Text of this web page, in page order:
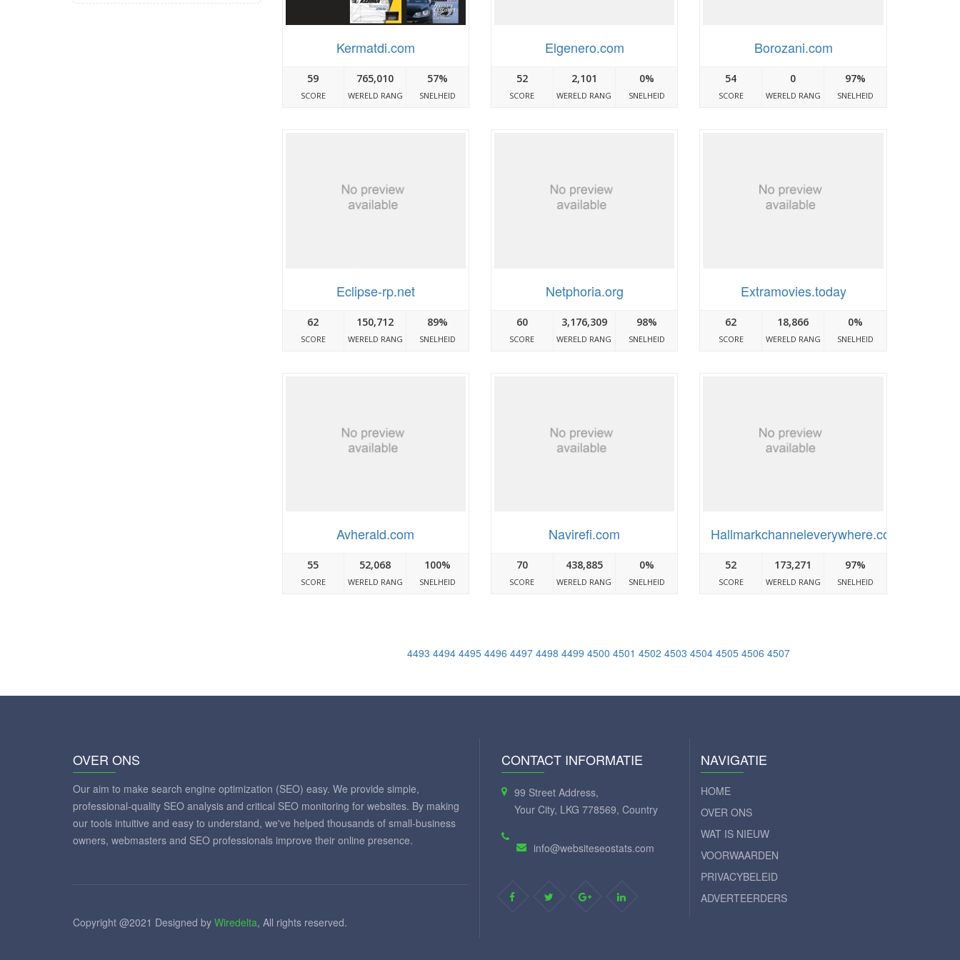
Kermatdi.com
59
SCORE
765,010
WERELD RANG
57%
SNELHEID
Elgenero.com
52
SCORE
2,101
WERELD RANG
0%
SNELHEID
Borozani.com
54
SCORE
0
WERELD RANG
97%
SNELHEID
Eclipse-rp.net
62
SCORE
150,712
WERELD RANG
89%
SNELHEID
Netphoria.org
60
SCORE
3,176,309
WERELD RANG
98%
SNELHEID
Extramovies.today
62
SCORE
18,866
WERELD RANG
0%
SNELHEID
Avherald.com
55
SCORE
52,068
WERELD RANG
100%
SNELHEID
Navirefi.com
70
SCORE
438,885
WERELD RANG
0%
SNELHEID
Hallmarkchanneleverywhere.com
52
SCORE
173,271
WERELD RANG
97%
SNELHEID
4493 4494 4495 4496 4497 4498 4499 4500 4501 4502 4503 4504 4505 4506 4507
OVER ONS
Our aim to make search engine optimization (SEO) easy. We provide simple,
professional-quality SEO analysis and critical SEO monitoring for websites. By making
our tools intuitive and easy to understand, we've helped thousands of small-business
owners, webmasters and SEO professionals improve their online presence.
Copyright @2021 Designed by Wiredelta, All rights reserved.
CONTACT INFORMATIE
99 Street Address,
Your City, LKG 778569, Country
info@websiteseostats.com
NAVIGATIE
HOME
OVER ONS
WAT IS NIEUW
VOORWAARDEN
PRIVACYBELEID
ADVERTEERDERS